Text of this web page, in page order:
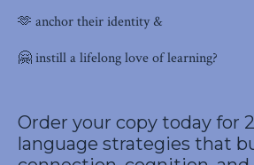
🫶 anchor their identity &
🤗 instill a lifelong love of learning?
Order your copy today for
language strategies that